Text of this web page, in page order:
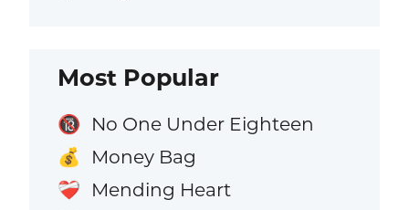
Most Popular
🔞 No One Under Eighteen
💰 Money Bag
❤️‍🩹 Mending Heart